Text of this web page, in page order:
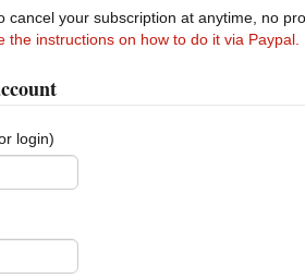
cancel your subscription at anytime, no
the instructions on how to do it via Paypal.
login)